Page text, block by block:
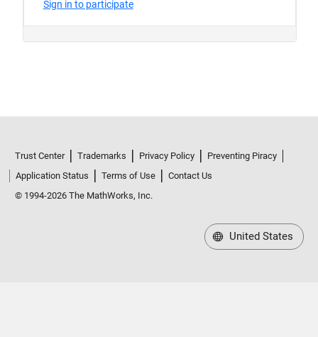
Trust Center Trademarks Privacy Policy
Preventing Piracy
Application Status
Terms of Use
Contact Us
© 1994-2026 The MathWorks, Inc.
United States